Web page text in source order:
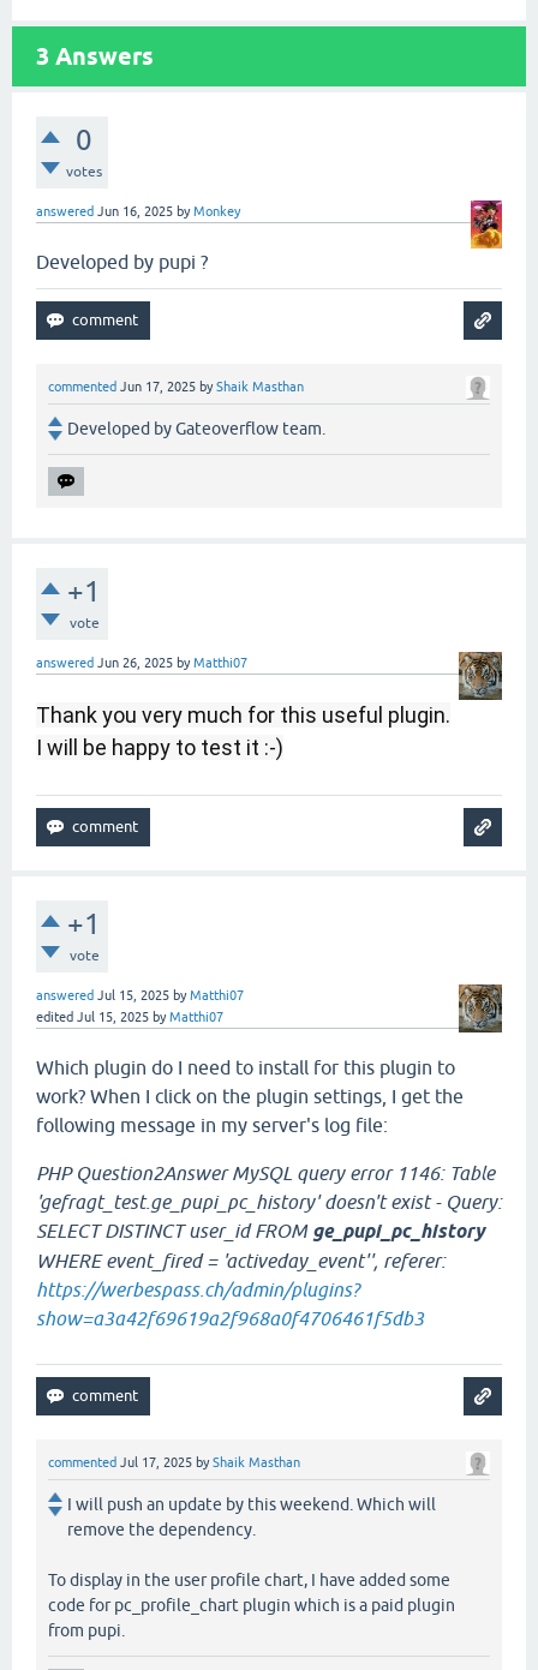
3 Answers
0
votes
answered Jun 16, 2025 byMonkey
Developed by pupi ?
commented Jun 17, 2025 byShaik Masthan
Developed by Gateoverflow team.
+1
vote
answered Jun 26, 2025 byMatthi07
Thank you very much for this useful plugin.
I will be happy to test it :-)
+1
vote
answered Jul 15, 2025 byMatthi07
edited Jul 15, 2025 byMatthi07
Which plugin do I need to install for this plugin to
work? When I click on the plugin settings, I get the
following message in my server's log file:
PHP Question2Answer MySQL query error 1146: Table
'gefragt_test.ge_pupi_pc_history' doesn't exist - Query:
SELECT DISTINCT user_id FROM ge_pupi_pc_history
WHERE event_fired = 'activeday_event'', referer:
https://werbespass.ch/admin/plugins?
show=a3a42f69619a2f968a0f4706461f5db3
commented Jul 17, 2025 byShaik Masthan
I will push an update by this weekend. Which will
remove the dependency.
To display in the user profile chart, I have added some
code for pc_profile_chart plugin which is a paid plugin
from pupi.